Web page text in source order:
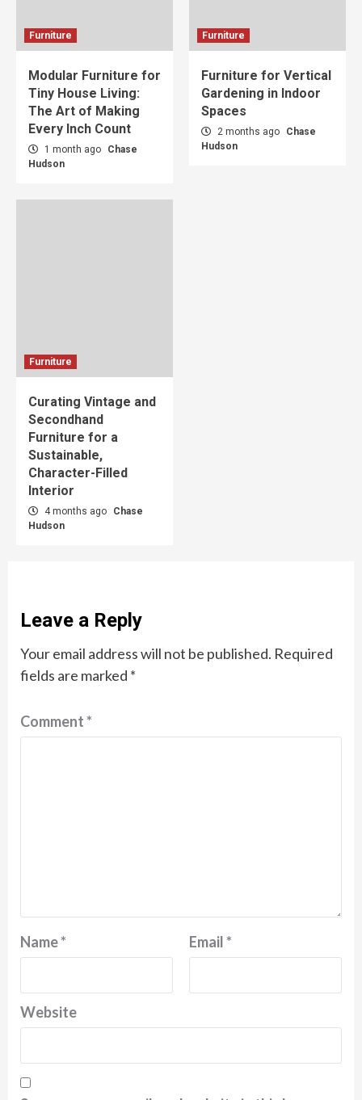
Furniture
Modular Furniture for
Tiny House Living:
The Art of Making
Every Inch Count
1 month ago
Chase
Hudson
Furniture
Furniture for Vertical
Gardening in Indoor
Spaces
2 months ago
Chase
Hudson
Furniture
Curating Vintage and
Secondhand
Furniture for a
Sustainable,
Character-Filled
Interior
4 months ago
Chase
Hudson
Leave a Reply
Your email address will not be published. Required
fields are marked *
Comment*
Name* Email*
Website